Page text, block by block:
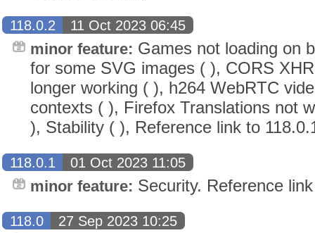
118.0.2 11 Oct 2023 06:45
minor feature: Games not loading on
for some SVG images ( ), CORS
longer working ( ), h264 WebRTC
contexts ( ), Firefox Translations not
), Stability ( ), Reference link to
118.0.1 01 Oct 2023 11:05
minor feature: Security. Reference
118.0 27 Sep 2023 10:25